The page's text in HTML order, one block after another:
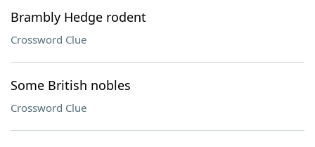
Brambly Hedge rodent
Crossword Clue
Some British nobles
Crossword Clue